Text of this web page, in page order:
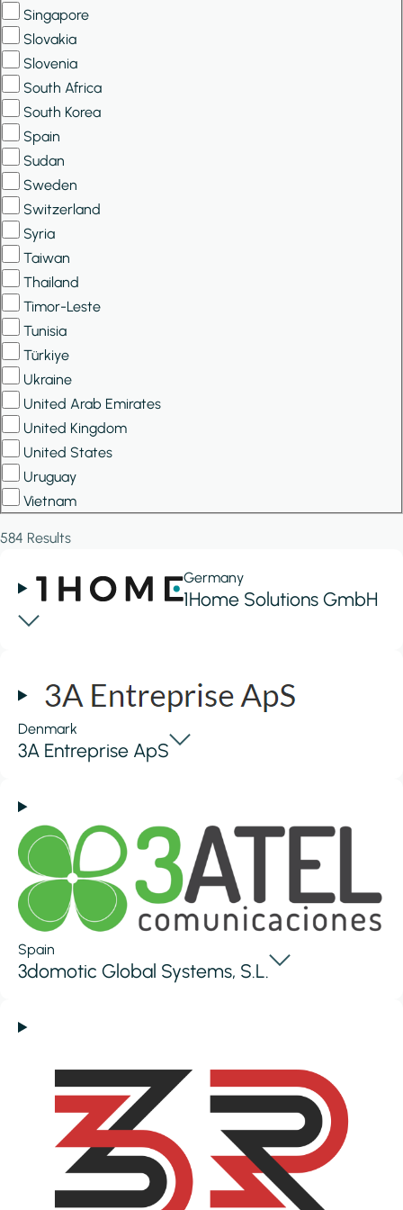
Singapore
Slovakia
Slovenia
South Africa
South Korea
Spain
Sudan
Sweden
Switzerland
Syria
Taiwan
Thailand
Timor-Leste
Tunisia
Türkiye
Ukraine
United Arab Emirates
United Kingdom
United States
Uruguay
Vietnam
584 Results
Germany
1Home Solutions GmbH
Denmark
3A Entreprise ApS
Spain
3domotic Global Systems, S.L.